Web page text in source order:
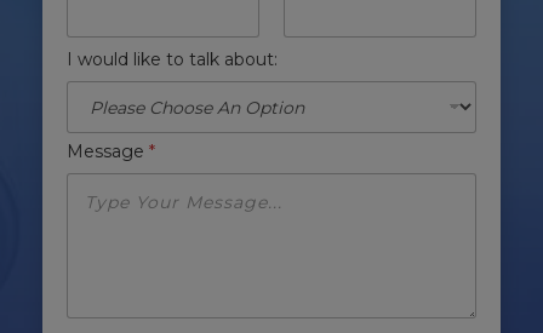
I would like to talk about:
Message *